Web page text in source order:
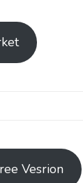
Vesrion